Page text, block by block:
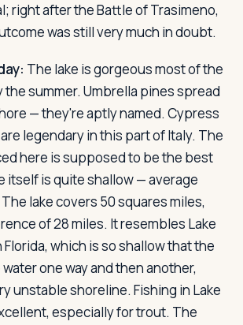
right after the Battle of Trasimeno,
was still very much in doubt.
The lake is gorgeous most of the
the summer. Umbrella pines spread
— they're aptly named. Cypress
legendary in this part of Italy. The
here is supposed to be the best
itself is quite shallow — average
lake covers 50 squares miles,
of 28 miles. It resembles Lake
which is so shallow that the
one way and then another,
unstable shoreline. Fishing in Lake
especially for trout. The